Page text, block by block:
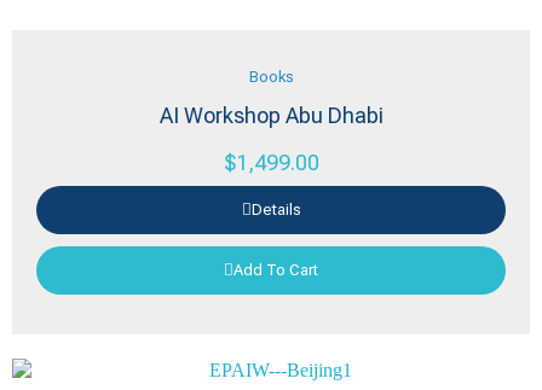
Books
AI Workshop Abu Dhabi
$1,499.00
Details
Add To Cart